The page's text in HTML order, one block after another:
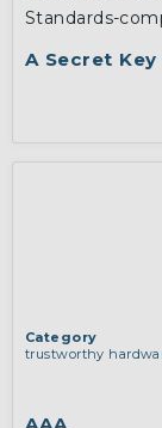
A Secret
authentication,
cryptography,
Standards-
Category
trustworthy